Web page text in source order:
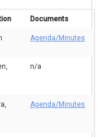
Documents
Agenda/Minutes
n/a
Agenda/Minutes